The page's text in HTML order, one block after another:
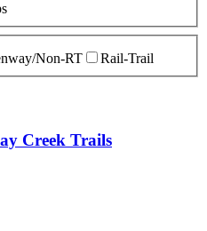
Non-RT Rail-Trail
Creek Trails